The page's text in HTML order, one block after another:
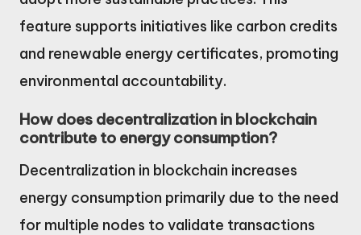
feature supports initiatives like carbon credits
and renewable energy certificates, promoting
environmental accountability.
How does decentralization in blockchain
contribute to energy consumption?
Decentralization in blockchain increases
energy consumption primarily due to the need
for multiple nodes to validate transactions